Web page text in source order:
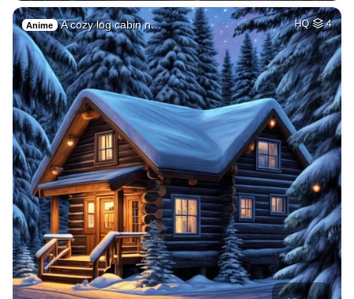
Anime A cozy log cabin n… HQ 4